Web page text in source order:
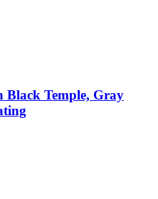
Black Temple, Gray